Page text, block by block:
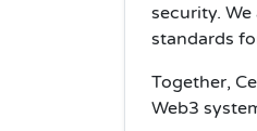
security.
standards
Together,
Web3